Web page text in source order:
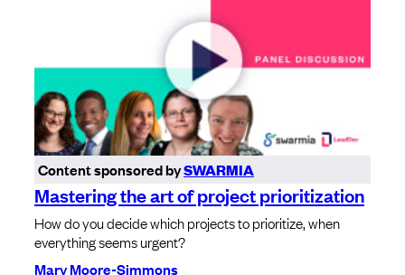
Content sponsored bySWARMIA
Mastering the art of project prioritization
How do you decide which projects to prioritize, when
everything seems urgent?
Mary Moore-Simmons